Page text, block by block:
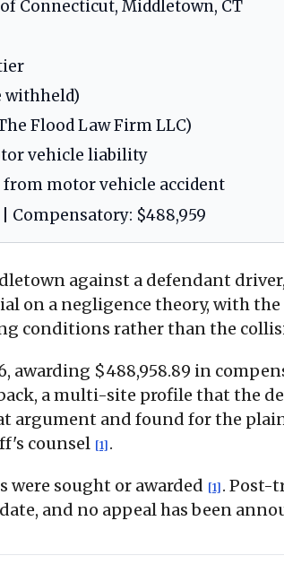
Connecticut, Middletown, CT
withheld)
Flood Law Firm LLC)
vehicle liability
motor vehicle accident
Compensatory: $488,959
against a defendant
on a negligence theory, with
conditions rather than the
awarding $488,958.89 in
a multi-site profile that the
argument and found for the
counsel [1] .
were sought or awarded [1] . Post-
and no appeal has been